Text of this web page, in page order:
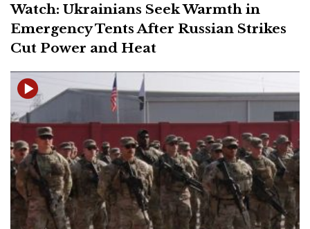
Watch: Ukrainians Seek Warmth in
Emergency Tents After Russian Strikes
Cut Power and Heat